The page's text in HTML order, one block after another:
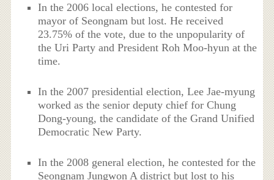
In the 2006 local elections, he contested for
mayor of Seongnam but lost. He received
23.75% of the vote, due to the unpopularity of
the Uri Party and President Roh Moo-hyun at the
time.
In the 2007 presidential election, Lee Jae-myung
worked as the senior deputy chief for Chung
Dong-young, the candidate of the Grand Unified
Democratic New Party.
In the 2008 general election, he contested for the
Seongnam Jungwon A district but lost to his